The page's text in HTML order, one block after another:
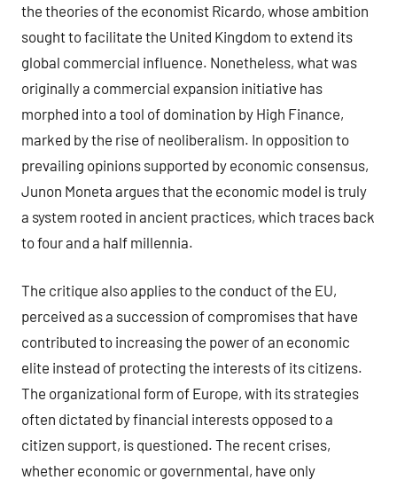
the theories of the economist Ricardo, whose ambition
sought to facilitate the United Kingdom to extend its
global commercial influence. Nonetheless, what was
originally a commercial expansion initiative has
morphed into a tool of domination by High Finance,
marked by the rise of neoliberalism. In opposition to
prevailing opinions supported by economic consensus,
Junon Moneta argues that the economic model is truly
a system rooted in ancient practices, which traces back
to four and a half millennia.
The critique also applies to the conduct of the EU,
perceived as a succession of compromises that have
contributed to increasing the power of an economic
elite instead of protecting the interests of its citizens.
The organizational form of Europe, with its strategies
often dictated by financial interests opposed to a
citizen support, is questioned. The recent crises,
whether economic or governmental, have only